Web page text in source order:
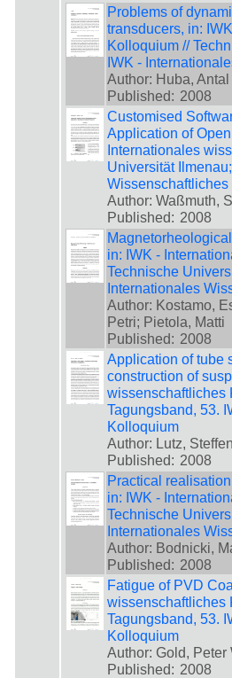
Problems of
transducers, in:
Kolloquium //
IWK -
Author: Huba, Antal
Published: 2008
Customised
Application of
Internationales
Universität
Author: Waßmuth,
Published: 2008
in: IWK -
Technische
Internationales
Author: Kostamo,
Petri; Pietola, Matti
Published: 2008
Application of tube
construction of
wissenschaftliches
Tagungsband, 53.
Kolloquium
Author: Lutz,
Published: 2008
Practical
in: IWK -
Technische
Internationales
Author: Bodnicki,
Published: 2008
Fatigue of PVD
wissenschaftliches
Tagungsband, 53.
Kolloquium
Author: Gold, Peter
Published: 2008